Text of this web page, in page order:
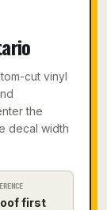
cut vinyl
the
decal width
first